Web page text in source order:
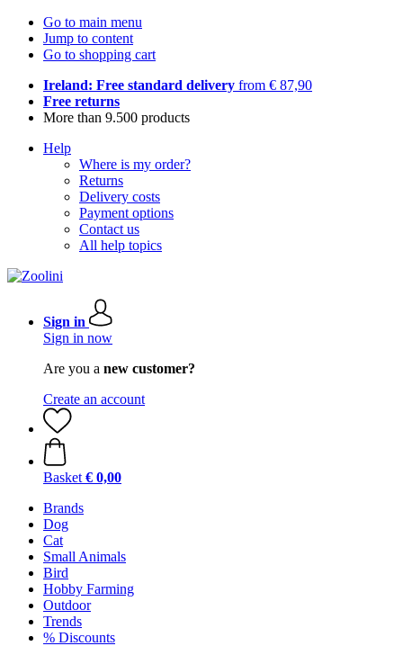
Go to main menu
Jump to content
Go to shopping cart
Ireland: Free standard delivery from € 87,90
Free returns
More than 9.500 products
Help
Where is my order?
Returns
Delivery costs
Payment options
Contact us
All help topics
Sign in
Sign in now
Are you a new customer?
Create an account
Basket € 0,00
Brands
Dog
Cat
Small Animals
Bird
Hobby Farming
Outdoor
Trends
% Discounts